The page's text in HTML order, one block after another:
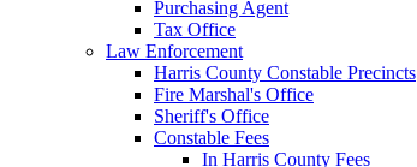
Purchasing Agent
Tax Office
Law Enforcement
Harris County Constable Precincts
Fire Marshal's Office
Sheriff's Office
Constable Fees
In Harris County Fees